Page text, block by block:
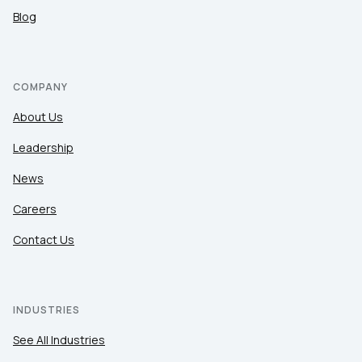
Blog
COMPANY
About Us
Leadership
News
Careers
Contact Us
INDUSTRIES
See All Industries